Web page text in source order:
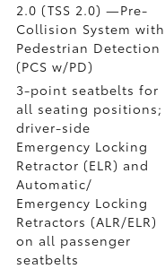
2.0 (TSS 2.0) —Pre-
Collision System with
Pedestrian Detection
(PCS w/PD)
3-point seatbelts for
all seating positions;
driver-side
Emergency Locking
Retractor (ELR) and
Automatic/
Emergency Locking
Retractors (ALR/ELR)
on all passenger
seatbelts